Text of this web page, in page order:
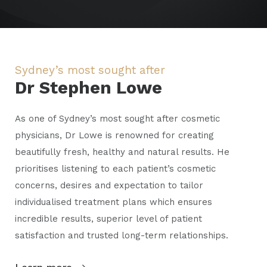
Sydney’s most sought after
Dr Stephen Lowe
As one of Sydney’s most sought after cosmetic
physicians, Dr Lowe is renowned for creating
beautifully fresh, healthy and natural results. He
prioritises listening to each patient’s cosmetic
concerns, desires and expectation to tailor
individualised treatment plans which ensures
incredible results, superior level of patient
satisfaction and trusted long-term relationships.